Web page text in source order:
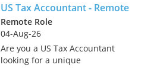
exciting opportunity for a
motivated and experienced
Tax M...
US Tax Accountant - Remote
Remote Role
04-Aug-26
Are you a US Tax Accountant
looking for a unique